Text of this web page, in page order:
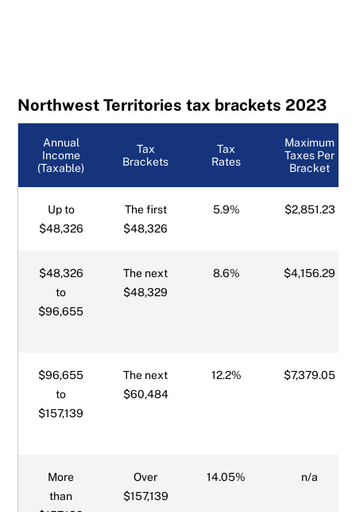
Northwest Territories tax brackets 2023
Annual
Income
(Taxable)
Tax
Brackets
Tax
Rates
Maximum
Taxes Per
Bracket
Up to
$48,326
The first
$48,326
5.9% $2,851.23
$48,326
to
$96,655
The next
$48,329
8.6% $4,156.29
$96,655
to
$157,139
The next
$60,484
12.2% $7,379.05
More
than
Over
$157,139
14.05% n/a